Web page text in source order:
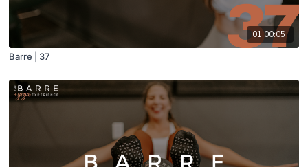
01:00:05
Barre | 37